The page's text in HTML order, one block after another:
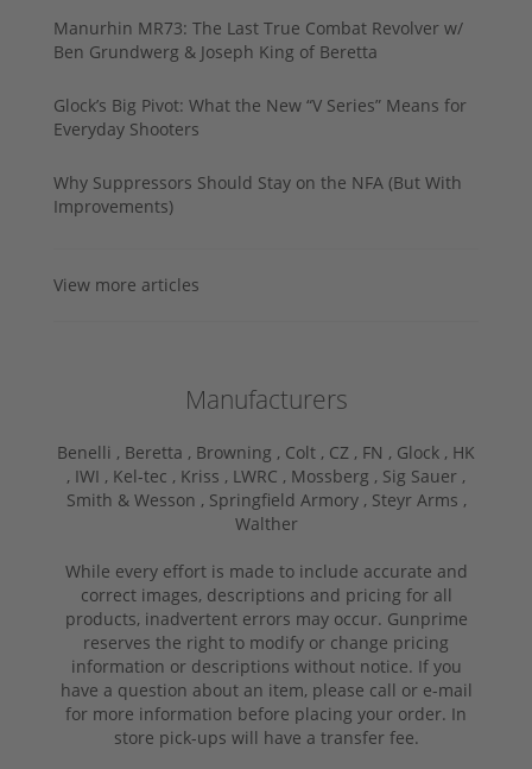
Manurhin MR73: The Last True Combat Revolver w/
Ben Grundwerg & Joseph King of Beretta
Glock’s Big Pivot: What the New “V Series” Means for
Everyday Shooters
Why Suppressors Should Stay on the NFA (But With
Improvements)
View more articles
Manufacturers
Benelli , Beretta , Browning , Colt , CZ , FN , Glock , HK
, IWI , Kel-tec , Kriss , LWRC , Mossberg , Sig Sauer ,
Smith & Wesson , Springfield Armory , Steyr Arms ,
Walther
While every effort is made to include accurate and
correct images, descriptions and pricing for all
products, inadvertent errors may occur. Gunprime
reserves the right to modify or change pricing
information or descriptions without notice. If you
have a question about an item, please call or e-mail
for more information before placing your order. In
store pick-ups will have a transfer fee.